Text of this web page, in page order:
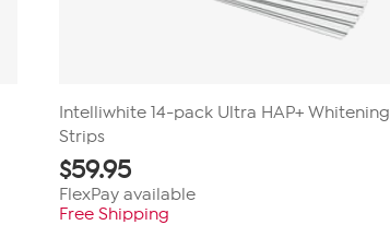
Intelliwhite 14-pack Ultra HAP+ Whitening
Strips
$59.95
FlexPay available
Free Shipping